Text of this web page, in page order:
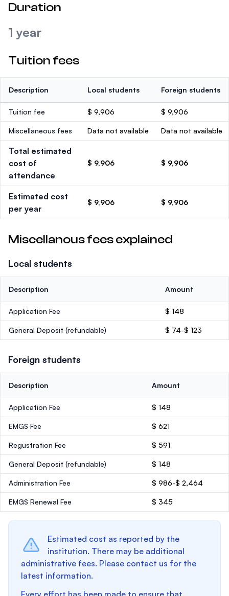
Duration
1 year
Tuition fees
Description Local students Foreign students
Tuition fee $ 9,906 $ 9,906
Miscellaneous fees Data not available Data not available
Total estimated
cost of
attendance
$ 9,906 $ 9,906
Estimated cost
per year
$ 9,906 $ 9,906
Miscellanous fees explained
Local students
Description Amount
Application Fee $ 148
General Deposit (refundable) $ 74-$ 123
Foreign students
Description Amount
Application Fee $ 148
EMGS Fee $ 621
Regustration Fee $ 591
General Deposit (refundable) $ 148
Administration Fee $ 986-$ 2,464
EMGS Renewal Fee $ 345
Estimated cost as reported by the
institution. There may be additional
administrative fees. Please contact us for the
latest information.
Every effort has been made to ensure that